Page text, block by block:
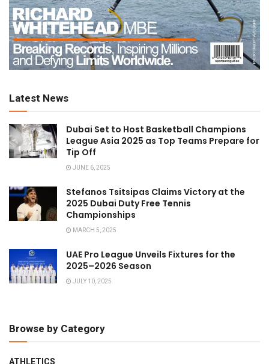
Latest News
Dubai Set to Host Basketball Champions
League Asia 2025 as Top Teams Prepare for
Tip Off
JUNE 6, 2025
Stefanos Tsitsipas Claims Victory at the
2025 Dubai Duty Free Tennis
Championships
MARCH 5, 2025
UAE Pro League Unveils Fixtures for the
2025–2026 Season
JULY 10, 2025
Browse by Category